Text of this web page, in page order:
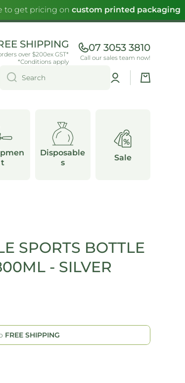
to get pricing oncustom printed packaging
SHIPPING
over $200ex GST*
*Conditions apply
07 3053 3810
Call our sales team now!
Search
Log
in
Cart
t
Disposable
s
Sale
SPORTS BOTTLE
- SILVER
FREE SHIPPING